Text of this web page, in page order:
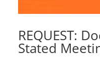
REQUEST:
Stated